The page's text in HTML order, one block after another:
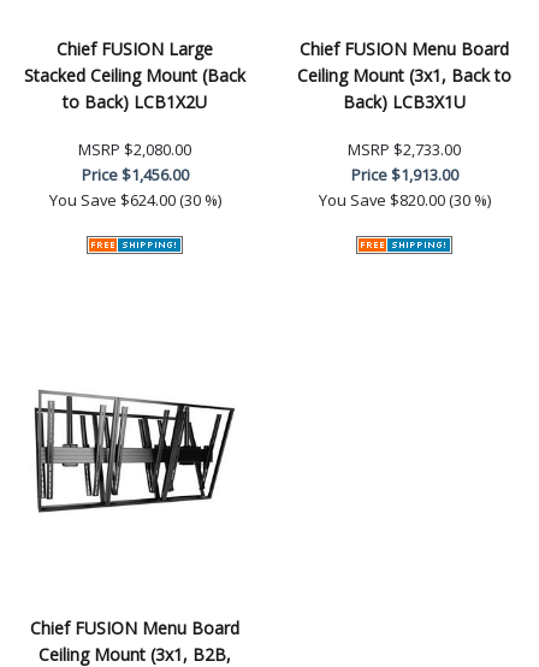
Chief FUSION Large
Stacked Ceiling Mount (Back
to Back) LCB1X2U
MSRP $2,080.00
Price$1,456.00
You Save $624.00 (30 %)
Chief FUSION Menu Board
Ceiling Mount (3x1, Back to
Back) LCB3X1U
MSRP $2,733.00
Price$1,913.00
You Save $820.00 (30 %)
Chief FUSION Menu Board
Ceiling Mount (3x1, B2B,